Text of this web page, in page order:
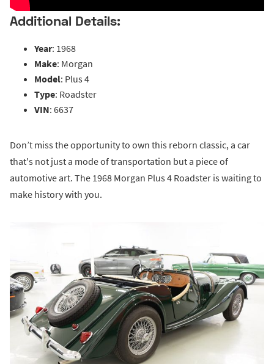
Additional Details:
Year: 1968
Make: Morgan
Model: Plus 4
Type: Roadster
VIN: 6637
Don’t miss the opportunity to own this reborn classic, a car
that's not just a mode of transportation but a piece of
automotive art. The 1968 Morgan Plus 4 Roadster is waiting to
make history with you.